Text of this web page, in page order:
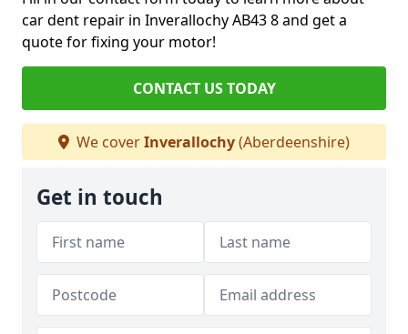
car dent repair in Inverallochy AB43 8 and get a
quote for fixing your motor!
CONTACT US TODAY
We coverInverallochy(Aberdeenshire)
Get in touch